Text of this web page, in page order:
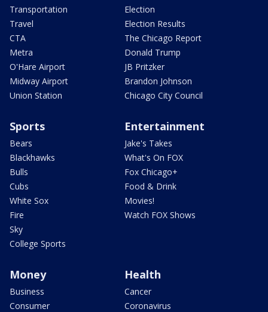
Transportation
Travel
CTA
Metra
O'Hare Airport
Midway Airport
Union Station
Election
Election Results
The Chicago Report
Donald Trump
JB Pritzker
Brandon Johnson
Chicago City Council
Sports
Bears
Blackhawks
Bulls
Cubs
White Sox
Fire
Sky
College Sports
Entertainment
Jake's Takes
What's On FOX
Fox Chicago+
Food & Drink
Movies!
Watch FOX Shows
Money
Business
Consumer
Health
Cancer
Coronavirus